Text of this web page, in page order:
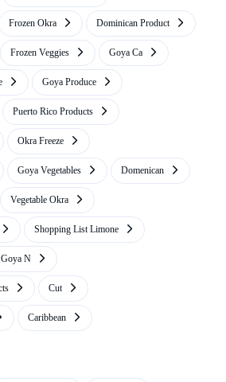
Frozen Okra Dominican Product
Frozen Veggies Goya Ca
Goya Produce
Puerto Rico Products
Okra Freeze
Goya Vegetables Domenican
Vegetable Okra
Shopping List Limone
Goya N
Cut
Caribbean